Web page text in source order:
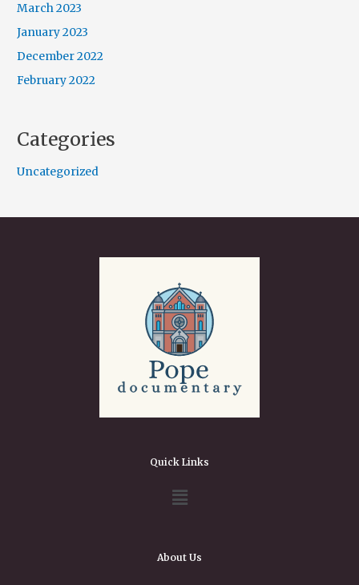
March 2023
January 2023
December 2022
February 2022
Categories
Uncategorized
Quick Links
About Us